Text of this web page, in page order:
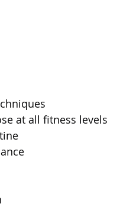
at all fitness levels